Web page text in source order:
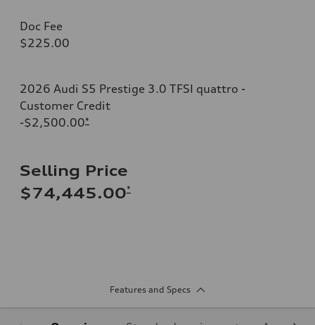
Doc Fee
$225.00
2026 Audi S5 Prestige 3.0 TFSI quattro -
Customer Credit
-$2,500.00*
Selling Price
$74,445.00*
Features and Specs